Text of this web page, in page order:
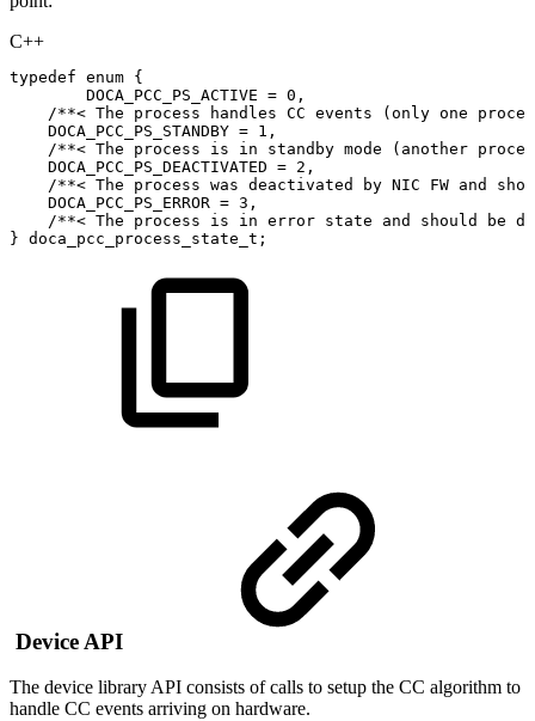
C++
typedef enum {
DOCA_PCC_PS_ACTIVE = 0 ,
/**< The process handles CC events (only one
DOCA_PCC_PS_STANDBY = 1 ,
/**< The process is in standby mode (another
DOCA_PCC_PS_DEACTIVATED = 2 ,
/**< The process was deactivated by NIC FW and
DOCA_PCC_PS_ERROR = 3 ,
/**< The process is in error state and should be
} doca_pcc_process_state_t ;
Device API
The device library API consists of calls to setup the CC algorithm to
handle CC events arriving on hardware.